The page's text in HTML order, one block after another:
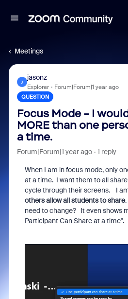
Meetings
J
jasonz
Explorer Forum|Forum|1 year ago
QUESTION
Focus Mode - I
MORE than one
a time.
Forum|Forum|1 year ago 1 reply
When I am in focus mode, only
at a time. I want them to all
cycle through their screens. I
others allow all students to share
need to change? It even shows
Participant Can Share at a time".